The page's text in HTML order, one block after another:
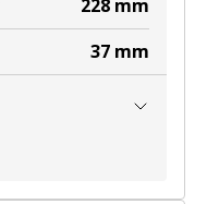
228 mm
37 mm